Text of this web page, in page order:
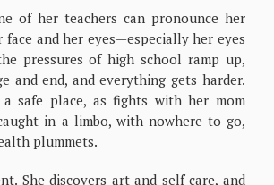
of her teachers can pronounce her
face and her eyes—especially her eyes
pressures of high school ramp up,
and end, and everything gets harder.
a safe place, as fights with her mom
in a limbo, with nowhere to go,
plummets.
She discovers art and self-care, and